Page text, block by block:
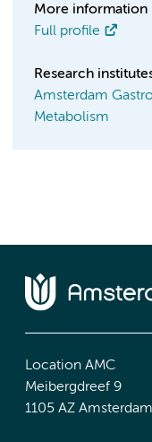
More information
Full profile
Research
Amsterdam
Metabolism
Location AMC
Meibergdreef 9
1105 AZ Amsterdam